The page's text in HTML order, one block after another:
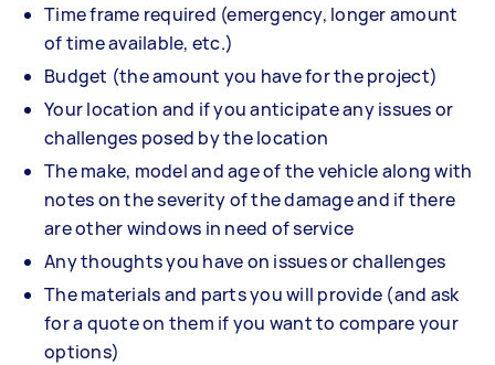
Time frame required (emergency, longer amount
of time available, etc.)
Budget (the amount you have for the project)
Your location and if you anticipate any issues or
challenges posed by the location
The make, model and age of the vehicle along with
notes on the severity of the damage and if there
are other windows in need of service
Any thoughts you have on issues or challenges
The materials and parts you will provide (and ask
for a quote on them if you want to compare your
options)